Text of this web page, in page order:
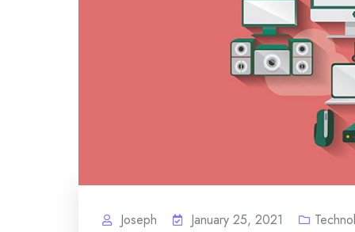
Joseph January 25, 2021